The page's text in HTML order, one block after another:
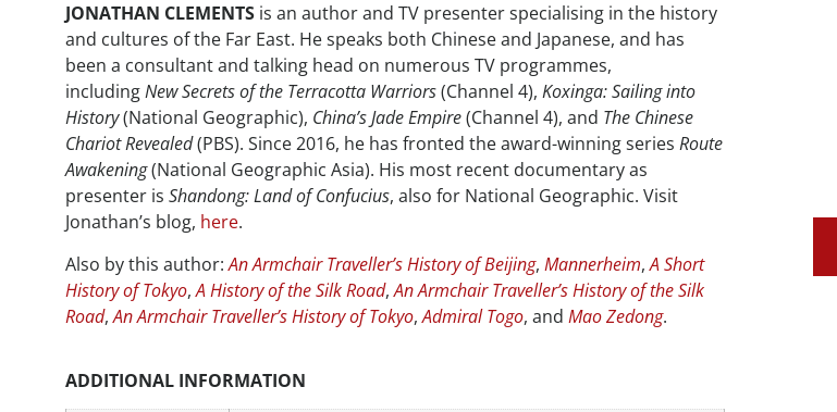
JONATHAN CLEMENTS is an author and TV presenter specialising in the history
and cultures of the Far East. He speaks both Chinese and Japanese, and has
been a consultant and talking head on numerous TV programmes,
includingNew Secrets of the Terracotta Warriors(Channel 4), Koxinga: Sailing into
History(National Geographic), China’s Jade Empire(Channel 4), and The Chinese
Chariot Revealed(PBS). Since 2016, he has fronted the award-winning series Route
Awakening(National Geographic Asia). His most recent documentary as
presenter is Shandong: Land of Confucius, also for National Geographic. Visit
Jonathan’s blog, here.
Also by this author:An Armchair Traveller’s History of Beijing, Mannerheim,A Short
History of Tokyo,A History of the Silk Road,An Armchair Traveller’s History of the Silk
Road,An Armchair Traveller’s History of Tokyo,Admiral Togo, and Mao Zedong.
ADDITIONAL INFORMATION